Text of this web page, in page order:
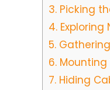
3. Picking
4. Exploring
5.
6. Mounting
7. Hiding